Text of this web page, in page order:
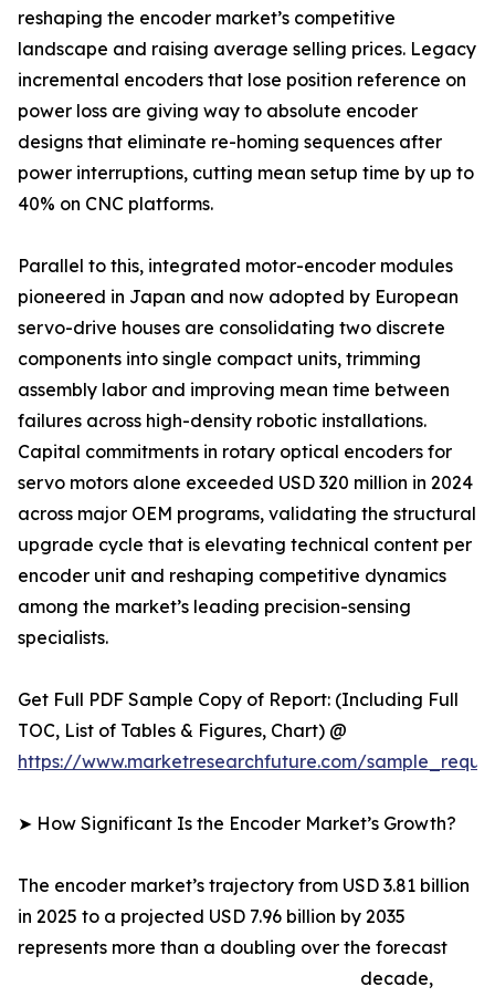
reshaping the encoder market’s competitive
landscape and raising average selling prices. Legacy
incremental encoders that lose position reference on
power loss are giving way to absolute encoder
designs that eliminate re-homing sequences after
power interruptions, cutting mean setup time by up to
40% on CNC platforms.
Parallel to this, integrated motor-encoder modules
pioneered in Japan and now adopted by European
servo-drive houses are consolidating two discrete
components into single compact units, trimming
assembly labor and improving mean time between
failures across high-density robotic installations.
Capital commitments in rotary optical encoders for
servo motors alone exceeded USD 320 million in 2024
across major OEM programs, validating the structural
upgrade cycle that is elevating technical content per
encoder unit and reshaping competitive dynamics
among the market’s leading precision-sensing
specialists.
Get Full PDF Sample Copy of Report: (Including Full
TOC, List of Tables & Figures, Chart) @
https://www.marketresearchfuture.com/
➤ How Significant Is the Encoder Market’s Growth?
The encoder market’s trajectory from USD 3.81 billion
in 2025 to a projected USD 7.96 billion by 2035
represents more than a doubling over the forecast
decade,